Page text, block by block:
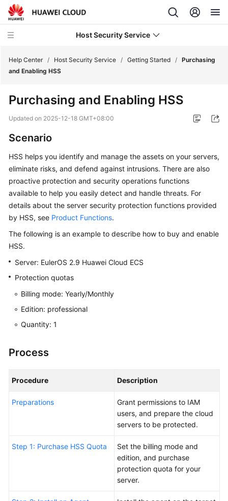
Host Security Service
New
Poster
Service
Overview
Billing
Getting
Started
Trial
of
Basic
Edition
and
HSS
Enabling
Help Center / Host Security Service / Getting Started / Purchasing
and Enabling HSS
Purchasing and Enabling HSS
Updated on 2025-12-18 GMT+08:00
Scenario
HSS helps you identify and manage the assets on your servers,
eliminate risks, and defend against intrusions. There are also
proactive protection and security operations functions
available to help you easily detect and handle threats. For
details about the server security protection functions provided
by HSS, see Product Functions.
The following is an example to describe how to buy and enable
HSS.
Server: EulerOS 2.9 Huawei Cloud ECS
Protection quotas
Billing mode: Yearly/Monthly
Edition: professional
Quantity: 1
Process
Procedure Description
Preparations
Grant permissions to IAM
users, and prepare the cloud
servers to be protected.
Step 1: Purchase HSS Quota
Set the billing mode and
edition, and purchase
protection quota for your
server.